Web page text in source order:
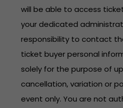
will be able to access
your dedicated
responsibility to contact
ticket buyer personal
solely for the purpose of
cancellation, variation or
event only. You are not